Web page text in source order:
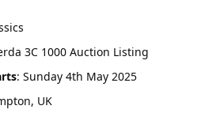
3C 1000 Auction Listing
: Sunday 4th May 2025
UK